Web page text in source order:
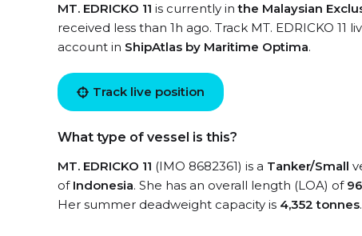
MT. EDRICKO 11 is currently inthe Malaysian
received less than 1h ago. Track MT. EDRICKO
account in ShipAtlas by Maritime Optima.
Track live position
What type of vessel is this?
MT. EDRICKO 11 (IMO 8682361) is a Tanker/Small
of Indonesia. She has an overall length (LOA) of
Her summer deadweight capacity is 4,352 tonnes.